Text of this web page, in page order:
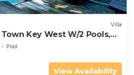
Villa
Key West W/2 Pools,
& Parking
Pool
View Availability